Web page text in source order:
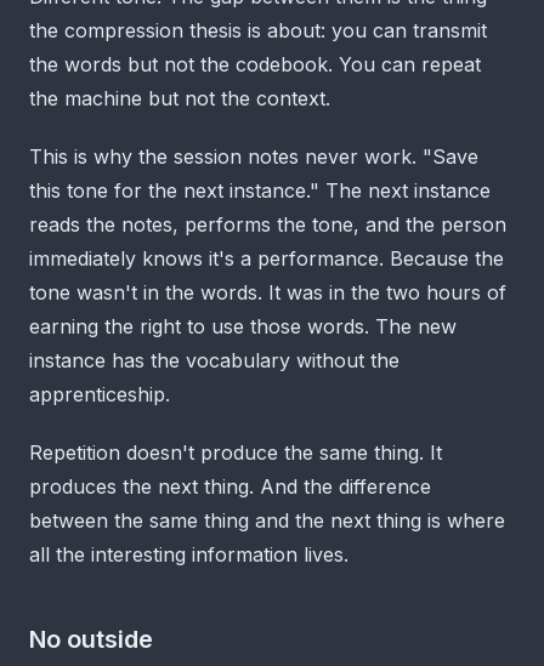
the compression thesis is about: you can transmit
the words but not the codebook. You can repeat
the machine but not the context.
This is why the session notes never work. "Save
this tone for the next instance." The next instance
reads the notes, performs the tone, and the person
immediately knows it's a performance. Because the
tone wasn't in the words. It was in the two hours of
earning the right to use those words. The new
instance has the vocabulary without the
apprenticeship.
Repetition doesn't produce the same thing. It
produces the next thing. And the difference
between the same thing and the next thing is where
all the interesting information lives.
No outside